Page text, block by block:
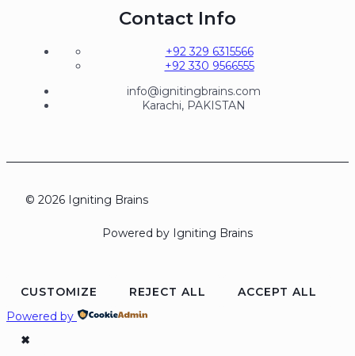
Contact Info
+92 329 6315566
+92 330 9566555
info@ignitingbrains.com
Karachi, PAKISTAN
© 2026 Igniting Brains
Powered by Igniting Brains
CUSTOMIZE REJECT ALL
ACCEPT ALL
Powered by
✖